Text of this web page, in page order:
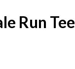
Run Tee